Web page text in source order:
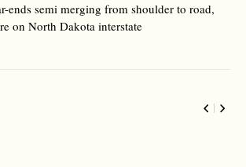
ends semi merging from shoulder to road,
on North Dakota interstate